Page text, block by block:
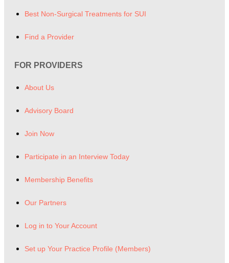
Best Non-Surgical Treatments for SUI
Find a Provider
FOR PROVIDERS
About Us
Advisory Board
Join Now
Participate in an Interview Today
Membership Benefits
Our Partners
Log in to Your Account
Set up Your Practice Profile (Members)